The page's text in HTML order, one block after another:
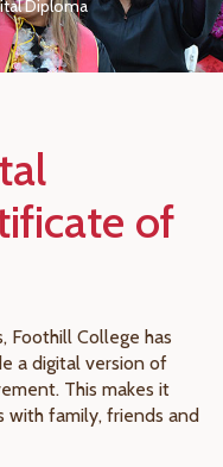
Diploma
of
Foothill College has
a digital version of
This makes it
with family, friends and